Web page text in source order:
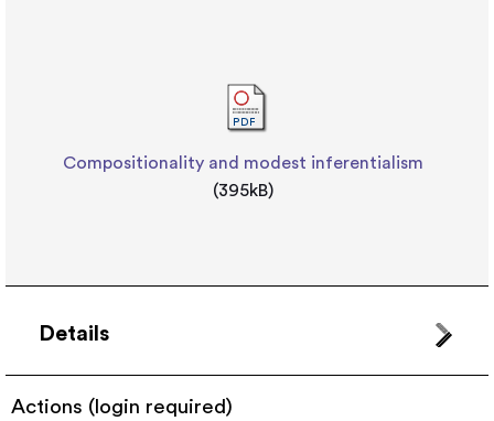
Compositionality and modest inferentialism
(395kB)
Details
Actions (login required)